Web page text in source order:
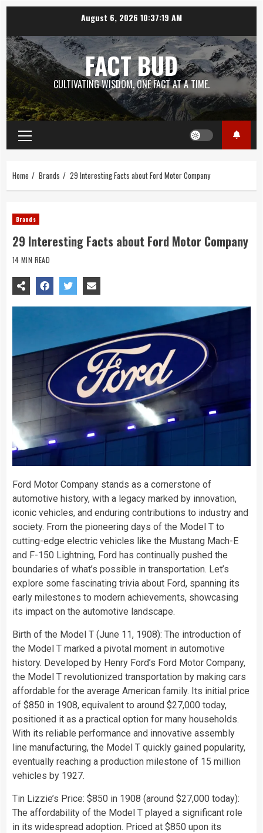
content
August 6, 2026 10:37:21 AM
FACT BUD
CULTIVATING WISDOM, ONE FACT AT A TIME.
Primary
Menu
Home Brands 29 Interesting Facts about Ford Motor Company
Brands
29 Interesting Facts about Ford Motor Company
14 MIN READ
Ford Motor Company stands as a cornerstone of
automotive history, with a legacy marked by innovation,
iconic vehicles, and enduring contributions to industry and
society. From the pioneering days of the Model T to
cutting-edge electric vehicles like the Mustang Mach-E
and F-150 Lightning, Ford has continually pushed the
boundaries of what’s possible in transportation. Let’s
explore some fascinating trivia about Ford, spanning its
early milestones to modern achievements, showcasing
its impact on the automotive landscape.
Birth of the Model T (June 11, 1908): The introduction of
the Model T marked a pivotal moment in automotive
history. Developed by Henry Ford’s Ford Motor Company,
the Model T revolutionized transportation by making cars
affordable for the average American family. Its initial price
of $850 in 1908, equivalent to around $27,000 today,
positioned it as a practical option for many households.
With its reliable performance and innovative assembly
line manufacturing, the Model T quickly gained popularity,
eventually reaching a production milestone of 15 million
vehicles by 1927.
Tin Lizzie’s Price: $850 in 1908 (around $27,000 today):
The affordability of the Model T played a significant role
in its widespread adoption. Priced at $850 upon its